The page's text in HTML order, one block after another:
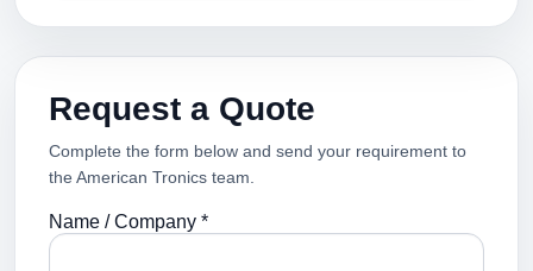
Request a Quote
Complete the form below and send your requirement to
the American Tronics team.
Name / Company *